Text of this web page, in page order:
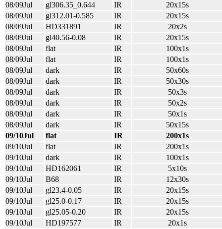
08/09Jul
gl306.35_0.644 IR
20x15s
08/09Jul
gl312.01-0.585 IR
20x15s
08/09Jul
HD331891 IR
20x2s
08/09Jul
gl40.56-0.08 IR
20x15s
08/09Jul
flat IR
100x1s
08/09Jul
flat IR
100x1s
08/09Jul
dark IR
50x60s
08/09Jul
dark IR
50x30s
08/09Jul
dark IR
50x3s
08/09Jul
dark IR
50x2s
08/09Jul
dark IR
50x1s
08/09Jul
dark IR
50x15s
09/10Jul
flat IR
200x1s
09/10Jul
flat IR
200x1s
09/10Jul
dark IR
100x1s
09/10Jul
HD162061 IR
5x10s
09/10Jul
B68 IR
12x30s
09/10Jul
gl23.4-0.05 IR
20x15s
09/10Jul
gl25.0-0.17 IR
20x15s
09/10Jul
gl25.05-0.20 IR
20x15s
09/10Jul
HD197577 IR
20x1s